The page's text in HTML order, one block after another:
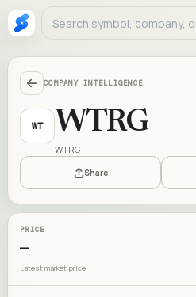
COMPANY INTELLIGENCE
WT WTRG
WTRG
Share
PRICE
—
Latest market price